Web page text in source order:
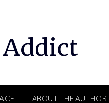
Addict
ABOUT THE AUTHOR